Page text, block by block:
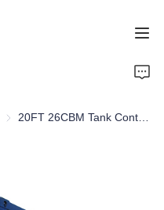
Tank Container